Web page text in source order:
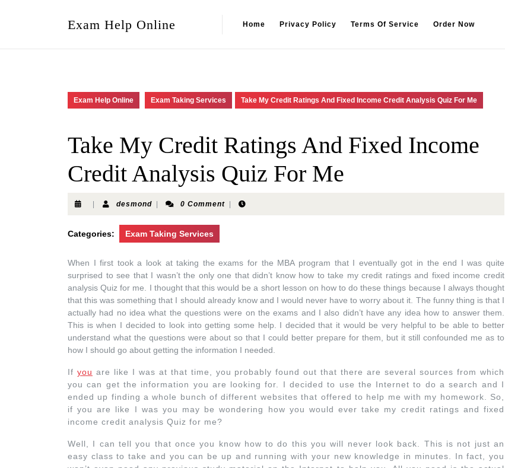
Exam Help Online Home Privacy Policy Terms Of Service Order Now
Exam Help Online Exam Taking Services Take My Credit Ratings And Fixed Income Credit Analysis Quiz For Me
Take My Credit Ratings And Fixed Income
Credit Analysis Quiz For Me
desmond 0 Comment
Categories: Exam Taking Services
When I first took a look at taking the exams for the MBA program that I eventually got in the end I was quite
surprised to see that I wasn’t the only one that didn’t know how to take my credit ratings and fixed income credit
analysis Quiz for me. I thought that this would be a short lesson on how to do these things because I always thought
that this was something that I should already know and I would never have to worry about it. The funny thing is that I
actually had no idea what the questions were on the exams and I also didn’t have any idea how to answer them.
This is when I decided to look into getting some help. I decided that it would be very helpful to be able to better
understand what the questions were about so that I could better prepare for them, but it still confounded me as to
how I should go about getting the information I needed.
If you are like I was at that time, you probably found out that there are several sources from which
you can get the information you are looking for. I decided to use the Internet to do a search and I
ended up finding a whole bunch of different websites that offered to help me with my homework. So,
if you are like I was you may be wondering how you would ever take my credit ratings and fixed
income credit analysis Quiz for me?
Well, I can tell you that once you know how to do this you will never look back. This is not just an
easy class to take and you can be up and running with your new knowledge in minutes. In fact, you